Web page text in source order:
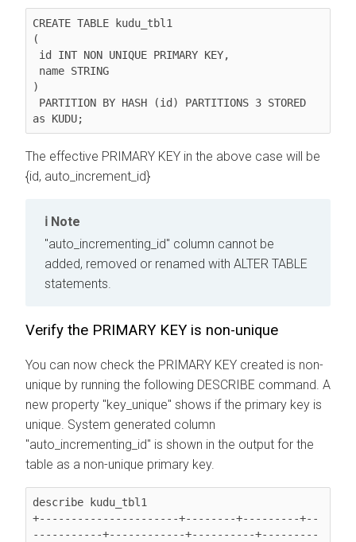
CREATE TABLE kudu_tbl1
(
)
as KUDU;
The effective PRIMARY KEY in the above case will be
{id, auto_increment_id}
Note
"auto_incrementing_id" column cannot be
added, removed or renamed with ALTER TABLE
statements.
Verify the PRIMARY KEY is non-unique
You can now check the PRIMARY KEY created is non-
unique by running the following DESCRIBE command. A
new property "key_unique" shows if the primary key is
unique. System generated column
"auto_incrementing_id" is shown in the output for the
table as a non-unique primary key.
describe kudu_tbl1
+----------------------+--------+---------+--
-----------+------------+----------+---------